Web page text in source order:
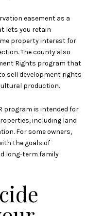
easement as a
lets you retain
property interest for
The county also
Rights program that
sell development rights
production.
program is intended for
including land
For some owners,
the goals of
long-term family